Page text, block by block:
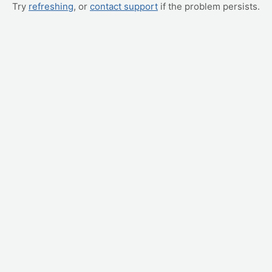
Try refreshing, or contact support if the problem persists.